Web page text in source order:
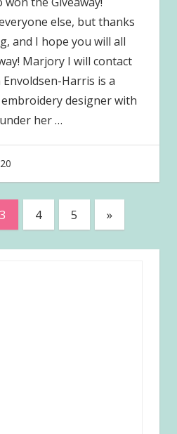
else, but thanks
and I hope you will all
Marjory I will contact
Harris is a
designer with
her…
3 4 5
Next
Posts
»